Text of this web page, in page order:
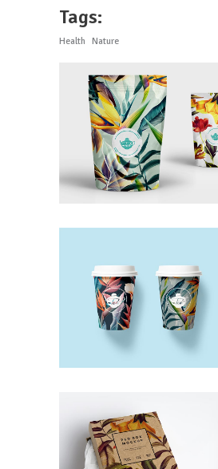
Tags:
Health Nature